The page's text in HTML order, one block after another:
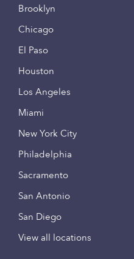
Brooklyn
Chicago
El Paso
Houston
Los Angeles
Miami
New York City
Philadelphia
Sacramento
San Antonio
San Diego
View all locations